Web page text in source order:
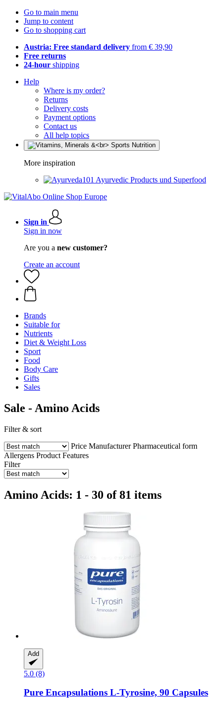
Go to main menu
Jump to content
Go to shopping cart
Austria: Free standard delivery from € 39,90
Free returns
24-hour shipping
Help
Where is my order?
Returns
Delivery costs
Payment options
Contact us
All help topics
More inspiration
Ayurvedic Products und Superfood
Sign in
Sign in now
Are you a new customer?
Create an account
Brands
Suitable for
Nutrients
Diet & Weight Loss
Sport
Food
Body Care
Gifts
Sales
Sale - Amino Acids
Filter & sort
Price Manufacturer Pharmaceutical form
Allergens Product Features
Filter
Amino Acids: 1 - 30 of 81 items
Add
5.0 (8)
Pure Encapsulations L-​Tyrosine, 90 Capsules